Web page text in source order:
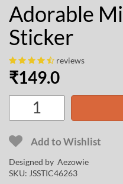
Adorable
Sticker
reviews
₹149.0
Add to Wishlist
Designed by Aezowie
SKU: JSSTIC46263